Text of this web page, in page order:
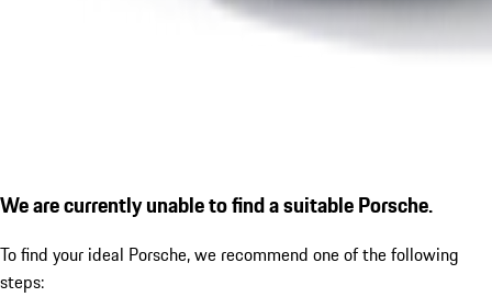
We are currently unable to find a suitable Porsche.
To find your ideal Porsche, we recommend one of the following
steps: